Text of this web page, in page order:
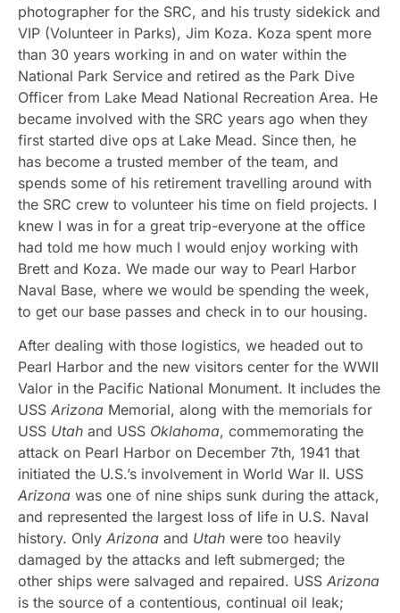
photographer for the SRC, and his trusty sidekick and
VIP (Volunteer in Parks), Jim Koza. Koza spent more
than 30 years working in and on water within the
National Park Service and retired as the Park Dive
Officer from Lake Mead National Recreation Area. He
became involved with the SRC years ago when they
first started dive ops at Lake Mead. Since then, he
has become a trusted member of the team, and
spends some of his retirement travelling around with
the SRC crew to volunteer his time on field projects. I
knew I was in for a great trip-everyone at the office
had told me how much I would enjoy working with
Brett and Koza. We made our way to Pearl Harbor
Naval Base, where we would be spending the week,
to get our base passes and check in to our housing.
After dealing with those logistics, we headed out to
Pearl Harbor and the new visitors center for the WWII
Valor in the Pacific National Monument. It includes the
USS Arizona Memorial, along with the memorials for
USS Utah and USS Oklahoma, commemorating the
attack on Pearl Harbor on December 7th, 1941 that
initiated the U.S.’s involvement in World War II. USS
Arizona was one of nine ships sunk during the attack,
and represented the largest loss of life in U.S. Naval
history. Only Arizona and Utah were too heavily
damaged by the attacks and left submerged; the
other ships were salvaged and repaired. USS Arizona
is the source of a contentious, continual oil leak;